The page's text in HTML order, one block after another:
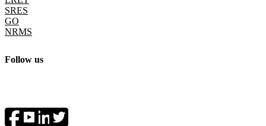
Follow us
SRES
GO
NRMS